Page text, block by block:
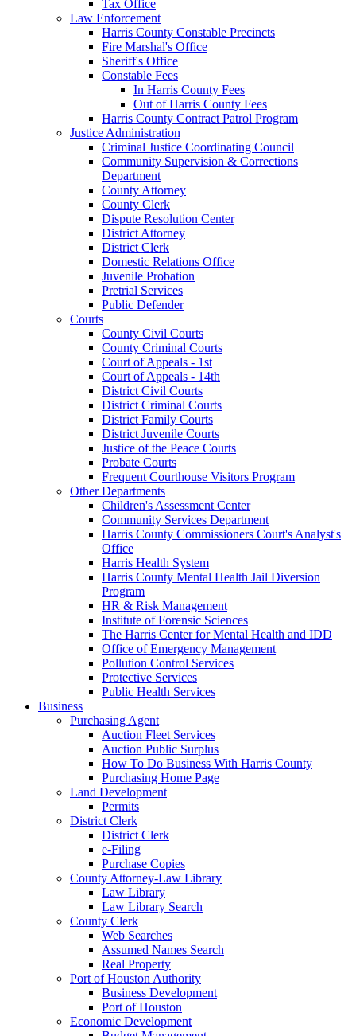
Tax Office
Law Enforcement
Harris County Constable Precincts
Fire Marshal's Office
Sheriff's Office
Constable Fees
In Harris County Fees
Out of Harris County Fees
Harris County Contract Patrol Program
Justice Administration
Criminal Justice Coordinating Council
Community Supervision & Corrections
Department
County Attorney
County Clerk
Dispute Resolution Center
District Attorney
District Clerk
Domestic Relations Office
Juvenile Probation
Pretrial Services
Public Defender
Courts
County Civil Courts
County Criminal Courts
Court of Appeals - 1st
Court of Appeals - 14th
District Civil Courts
District Criminal Courts
District Family Courts
District Juvenile Courts
Justice of the Peace Courts
Probate Courts
Frequent Courthouse Visitors Program
Other Departments
Children's Assessment Center
Community Services Department
Harris County Commissioners Court's Analyst's
Office
Harris Health System
Harris County Mental Health Jail Diversion
Program
HR & Risk Management
Institute of Forensic Sciences
The Harris Center for Mental Health and IDD
Office of Emergency Management
Pollution Control Services
Protective Services
Public Health Services
Business
Purchasing Agent
Auction Fleet Services
Auction Public Surplus
How To Do Business With Harris County
Purchasing Home Page
Land Development
Permits
District Clerk
District Clerk
e-Filing
Purchase Copies
County Attorney-Law Library
Law Library
Law Library Search
County Clerk
Web Searches
Assumed Names Search
Real Property
Port of Houston Authority
Business Development
Port of Houston
Economic Development